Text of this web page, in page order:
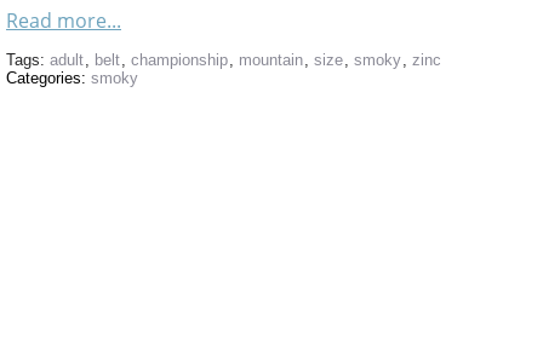
Read more...
Tags: adult, belt, championship, mountain, size, smoky, zinc
Categories: smoky